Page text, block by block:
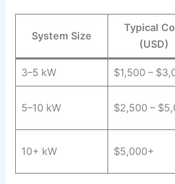
System Size
Typical
(USD)
3–5 kW $1,500 –
5–10 kW $2,500 –
10+ kW $5,000+